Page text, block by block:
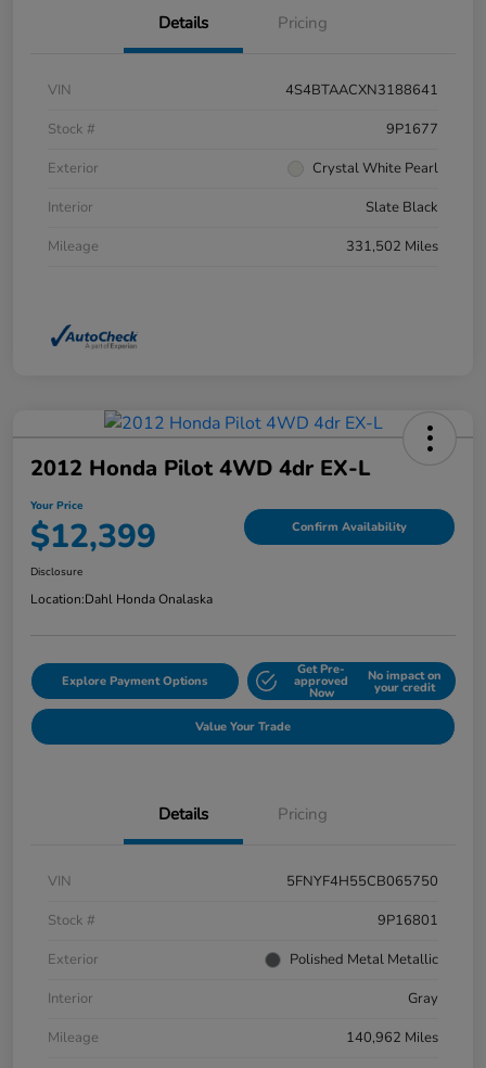
Details Pricing
VIN
4S4BTAACXN3188641
Stock #
9P1677
Exterior
Crystal White Pearl
Interior
Slate Black
Mileage
331,502 Miles
2012 Honda Pilot 4WD 4dr EX-L
Your Price
$12,399 Confirm Availability
Disclosure
Location:Dahl Honda Onalaska
Explore Payment Options
Get Pre-
approved
Now
No impact on
your credit
Value Your Trade
Details Pricing
VIN
5FNYF4H55CB065750
Stock #
9P16801
Exterior
Polished Metal Metallic
Interior
Gray
Mileage
140,962 Miles